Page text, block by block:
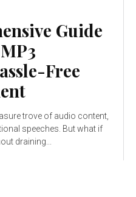
Guide
Free
speeches. But what if
draining...